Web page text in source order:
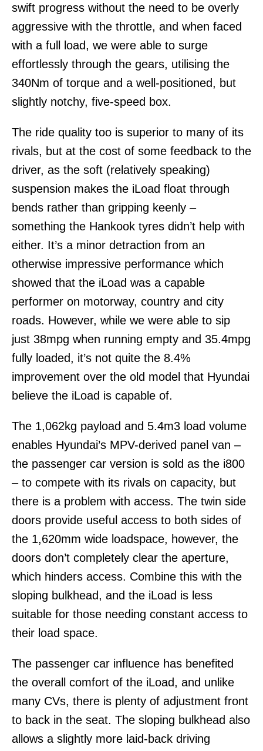
swift progress without the need to be overly
aggressive with the throttle, and when faced
with a full load, we were able to surge
effortlessly through the gears, utilising the
340Nm of torque and a well-positioned, but
slightly notchy, five-speed box.
The ride quality too is superior to many of its
rivals, but at the cost of some feedback to the
driver, as the soft (relatively speaking)
suspension makes the iLoad float through
bends rather than gripping keenly –
something the Hankook tyres didn’t help with
either. It’s a minor detraction from an
otherwise impressive performance which
showed that the iLoad was a capable
performer on motorway, country and city
roads. However, while we were able to sip
just 38mpg when running empty and 35.4mpg
fully loaded, it’s not quite the 8.4%
improvement over the old model that Hyundai
believe the iLoad is capable of.
The 1,062kg payload and 5.4m3 load volume
enables Hyundai’s MPV-derived panel van –
the passenger car version is sold as the i800
– to compete with its rivals on capacity, but
there is a problem with access. The twin side
doors provide useful access to both sides of
the 1,620mm wide loadspace, however, the
doors don’t completely clear the aperture,
which hinders access. Combine this with the
sloping bulkhead, and the iLoad is less
suitable for those needing constant access to
their load space.
The passenger car influence has benefited
the overall comfort of the iLoad, and unlike
many CVs, there is plenty of adjustment front
to back in the seat. The sloping bulkhead also
allows a slightly more laid-back driving